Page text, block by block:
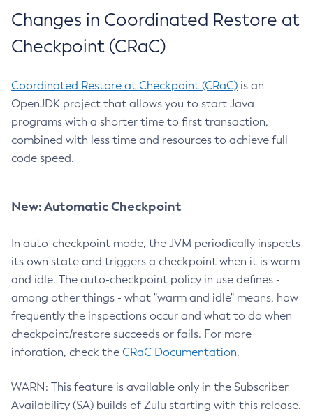
Changes in Coordinated Restore at
Checkpoint (CRaC)
Coordinated Restore at Checkpoint (CRaC) is an
OpenJDK project that allows you to start Java
programs with a shorter time to first transaction,
combined with less time and resources to achieve full
code speed.
New: Automatic Checkpoint
In auto-checkpoint mode, the JVM periodically inspects
its own state and triggers a checkpoint when it is warm
and idle. The auto-checkpoint policy in use defines -
among other things - what "warm and idle" means, how
frequently the inspections occur and what to do when
checkpoint/restore succeeds or fails. For more
inforation, check the CRaC Documentation.
WARN: This feature is available only in the Subscriber
Availability (SA) builds of Zulu starting with this release.